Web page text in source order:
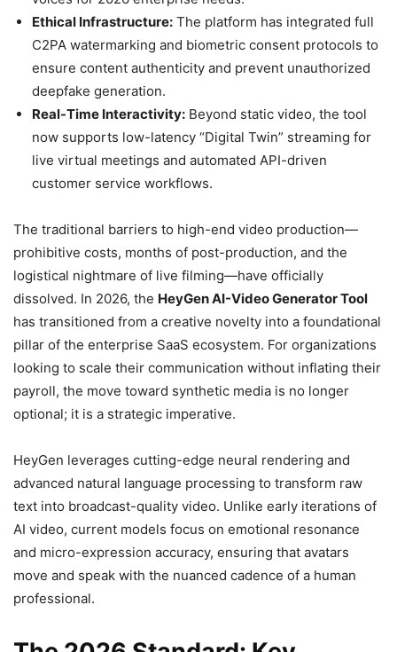
Ethical Infrastructure: The platform has integrated full
C2PA watermarking and biometric consent protocols to
ensure content authenticity and prevent unauthorized
deepfake generation.
Real-Time Interactivity: Beyond static video, the tool
now supports low-latency “Digital Twin” streaming for
live virtual meetings and automated API-driven
customer service workflows.
The traditional barriers to high-end video production—
prohibitive costs, months of post-production, and the
logistical nightmare of live filming—have officially
dissolved. In 2026, the HeyGen AI-Video Generator Tool
has transitioned from a creative novelty into a foundational
pillar of the enterprise SaaS ecosystem. For organizations
looking to scale their communication without inflating their
payroll, the move toward synthetic media is no longer
optional; it is a strategic imperative.
HeyGen leverages cutting-edge neural rendering and
advanced natural language processing to transform raw
text into broadcast-quality video. Unlike early iterations of
AI video, current models focus on emotional resonance
and micro-expression accuracy, ensuring that avatars
move and speak with the nuanced cadence of a human
professional.